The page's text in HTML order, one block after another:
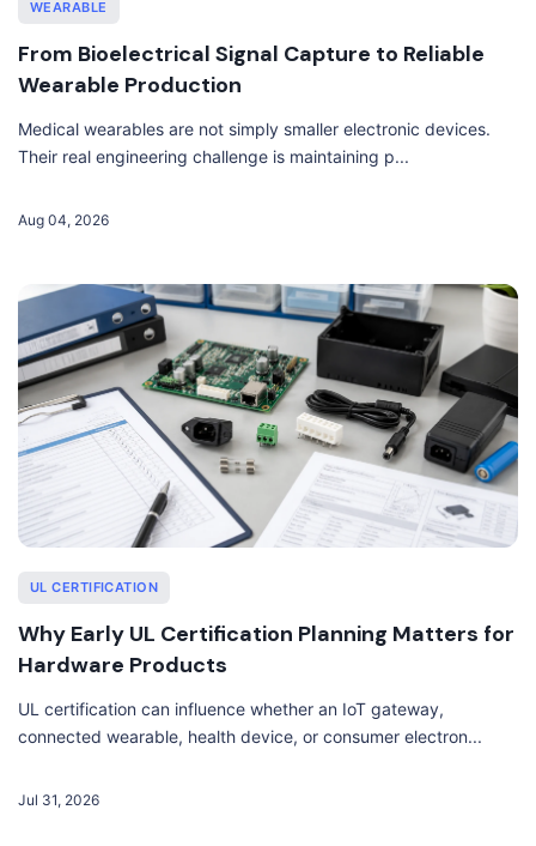
WEARABLE
From Bioelectrical Signal Capture to Reliable
Wearable Production
Medical wearables are not simply smaller electronic devices.
Their real engineering challenge is maintaining p...
Aug 04, 2026
UL CERTIFICATION
Why Early UL Certification Planning Matters for
Hardware Products
UL certification can influence whether an IoT gateway,
connected wearable, health device, or consumer electron...
Jul 31, 2026